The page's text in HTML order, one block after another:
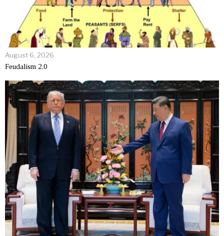
August 6, 2026
Feudalism 2.0